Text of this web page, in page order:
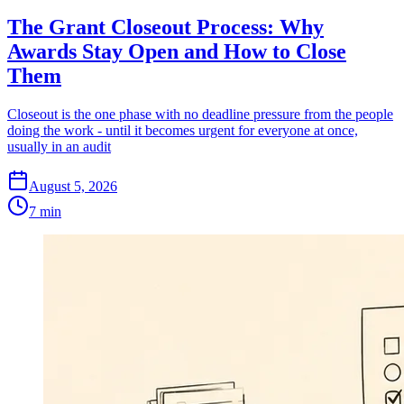
The Grant Closeout Process: Why
Awards Stay Open and How to Close
Them
Closeout is the one phase with no deadline pressure from the people
doing the work - until it becomes urgent for everyone at once,
usually in an audit
August 5, 2026
7 min